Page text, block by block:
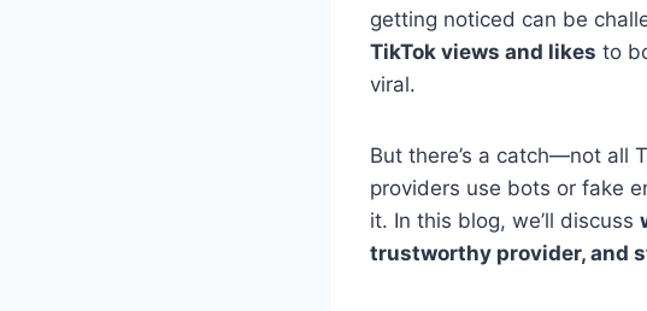
getting noticed can be
TikTok views and likes to
viral.
But there’s a catch—not all
providers use bots or fake
it. In this blog, we’ll discuss
trustworthy provider, and